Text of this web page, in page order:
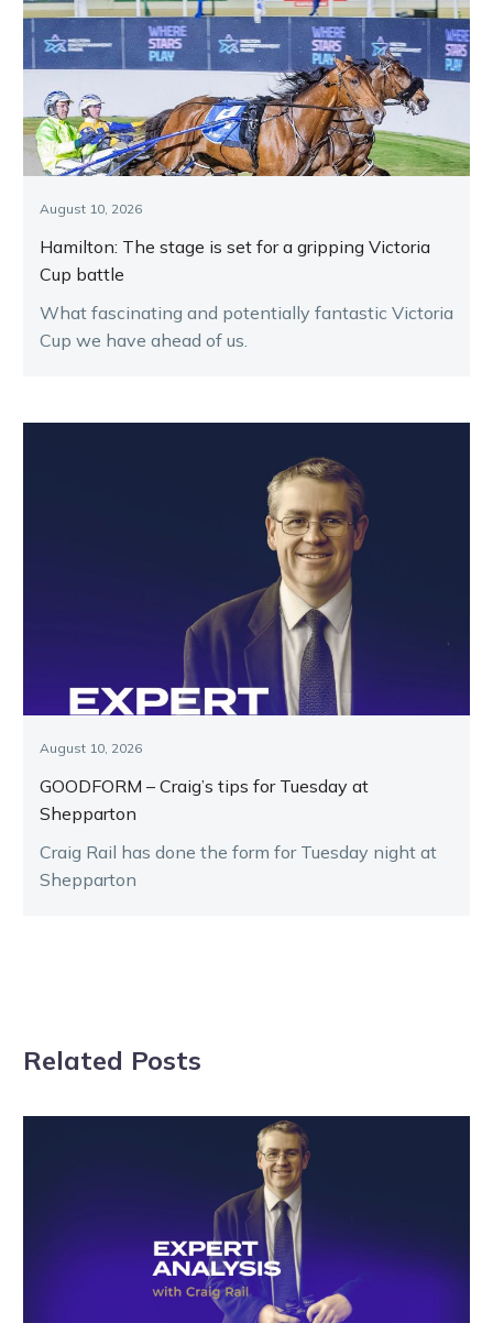
August 10, 2026
Hamilton: The stage is set for a gripping Victoria
Cup battle
What fascinating and potentially fantastic Victoria
Cup we have ahead of us.
August 10, 2026
GOODFORM – Craig’s tips for Tuesday at
Shepparton
Craig Rail has done the form for Tuesday night at
Shepparton
Related Posts